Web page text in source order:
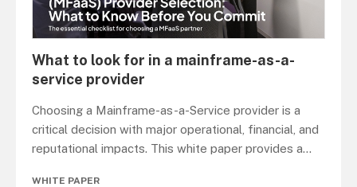
What to look for in a mainframe-as-a-
service provider
Choosing a Mainframe-as-a-Service provider is a
critical decision with major operational, financial, and
reputational impacts. This white paper provides a...
WHITE PAPER